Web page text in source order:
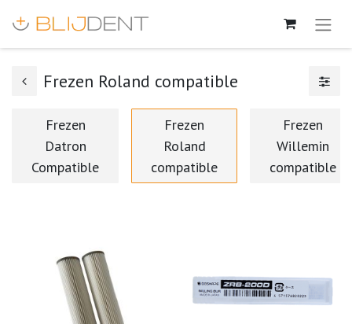
Frezen Roland compatible
Frezen
Datron
Compatible
Frezen
Roland
compatible
Frezen
Willemin
compatible